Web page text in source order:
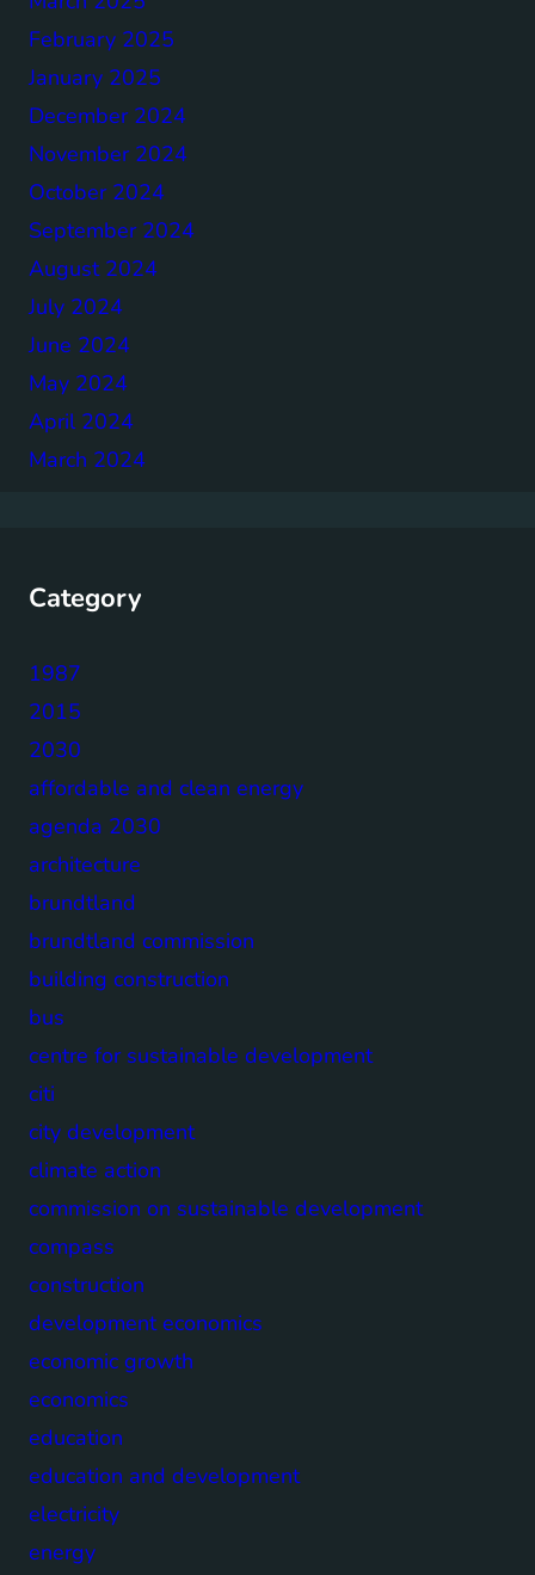
February 2025
January 2025
December 2024
November 2024
October 2024
September 2024
August 2024
July 2024
June 2024
May 2024
April 2024
March 2024
Category
1987
2015
2030
affordable and clean energy
agenda 2030
architecture
brundtland
brundtland commission
building construction
bus
centre for sustainable development
citi
city development
climate action
commission on sustainable development
compass
construction
development economics
economic growth
economics
education
education and development
electricity
energy